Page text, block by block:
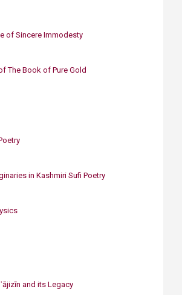
of Sincere Immodesty
The Book of Pure Gold
in Kashmiri Sufi Poetry
and its Legacy